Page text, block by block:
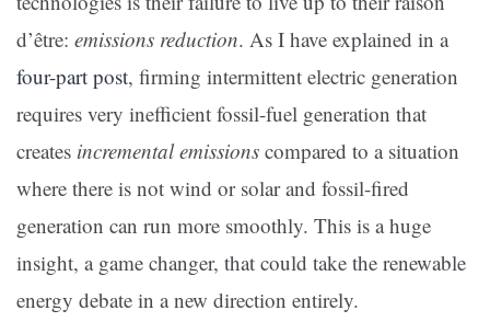
d’être: emissions reduction. As I have explained in a
four-part post, firming intermittent electric generation
requires very inefficient fossil-fuel generation that
creates incremental emissions compared to a situation
where there is not wind or solar and fossil-fired
generation can run more smoothly. This is a huge
insight, a game changer, that could take the renewable
energy debate in a new direction entirely.